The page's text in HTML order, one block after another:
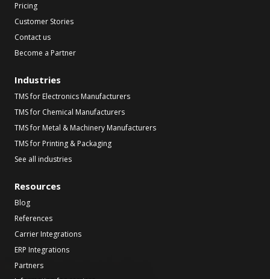
Pricing
Customer Stories
Contact us
Become a Partner
Industries
TMS for Electronics Manufacturers
TMS for Chemical Manufacturers
TMS for Metal & Machinery Manufacturers
TMS for Printing & Packaging
See all industries
Resources
Blog
References
Carrier Integrations
ERP Integrations
Partners